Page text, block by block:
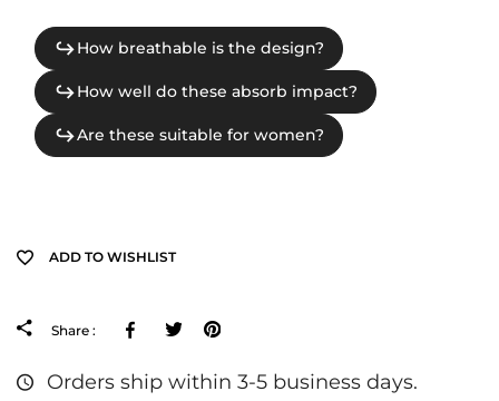
ADD TO WISHLIST
Share : FacebookTweeter
Orders ship within 3-5 business days.